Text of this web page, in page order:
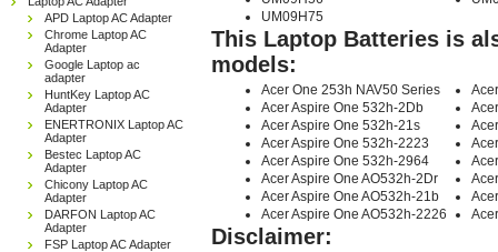
APD Laptop AC Adapter
Chrome Laptop AC
Adapter
Google Laptop ac
adapter
HuntKey Laptop AC
Adapter
ENERTRONIX Laptop AC
Adapter
Bestec Laptop AC
Adapter
Chicony Laptop AC
Adapter
DARFON Laptop AC
Adapter
FSP Laptop AC Adapter
UM09H75
This Laptop Batteries is
models:
Acer One 253h NAV50 Series
Acer Aspire One 532h-2Db
Acer Aspire One 532h-21s
Acer Aspire One 532h-2223
Acer Aspire One 532h-2964
Acer Aspire One AO532h-2Dr
Acer Aspire One AO532h-21b
Acer Aspire One AO532h-2226
Disclaimer: